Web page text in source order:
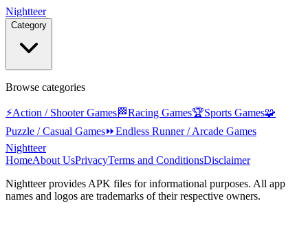
Nightteer
Category
Browse categories
⚡Action / Shooter Games🏁Racing Games🏆Sports Games🧩
Puzzle / Casual Games⏩Endless Runner / Arcade Games
Nightteer
HomeAbout UsPrivacyTerms and ConditionsDisclaimer
Nightteerprovides APK files for informational purposes. All app
names and logos are trademarks of their respective owners.